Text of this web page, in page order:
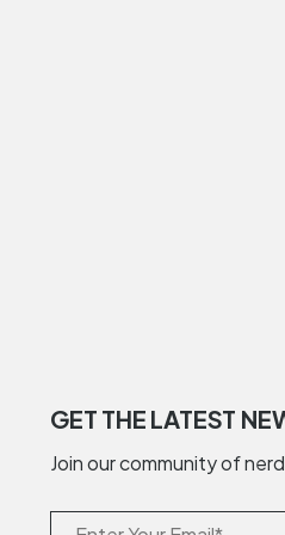
GET THE LATEST
Join our community of